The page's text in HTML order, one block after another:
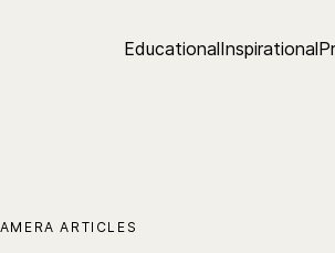
EducationalInspirational
ARTICLES